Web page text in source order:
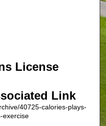
License
Link
40725-calories-plays-
exercise